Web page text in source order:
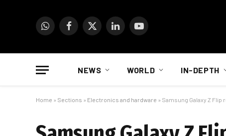
WhatsAppFacebook
X
LinkedInYouTube
NEWS WORLD IN-DEPTH
Home » Sections » Electronics and hardware » Samsung Galaxy Z